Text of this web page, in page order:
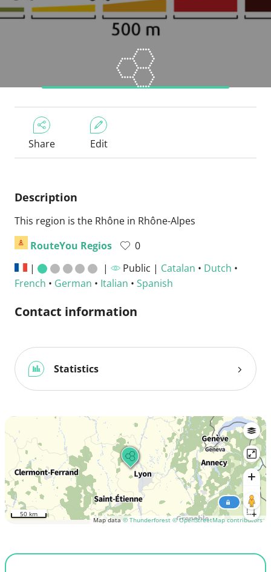
Share Edit
Description
This region is the Rhône in Rhône-Alpes
RouteYou Regios
0
|
| Public | Catalan • Dutch •
French • German • Italian • Spanish
Contact information
Statistics
Map data © Thunderforest © OpenStreetMap contributors
50 km